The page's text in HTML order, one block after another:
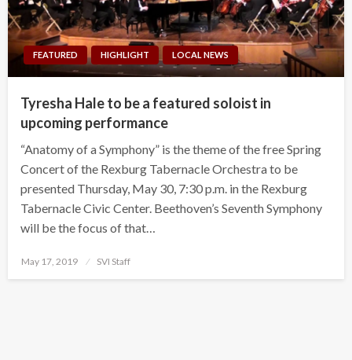
FEATURED HIGHLIGHT LOCAL NEWS
Tyresha Hale to be a featured soloist in
upcoming performance
“Anatomy of a Symphony” is the theme of the free Spring
Concert of the Rexburg Tabernacle Orchestra to be
presented Thursday, May 30, 7:30 p.m. in the Rexburg
Tabernacle Civic Center. Beethoven’s Seventh Symphony
will be the focus of that…
Posted
May 17, 2019 SVI Staff